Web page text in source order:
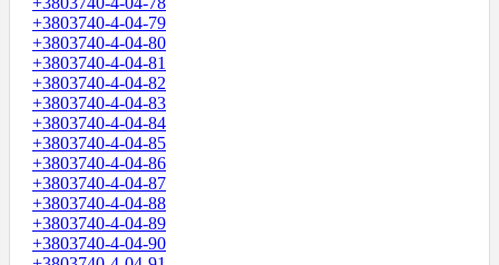
+3803740-4-04-79
+3803740-4-04-80
+3803740-4-04-81
+3803740-4-04-82
+3803740-4-04-83
+3803740-4-04-84
+3803740-4-04-85
+3803740-4-04-86
+3803740-4-04-87
+3803740-4-04-88
+3803740-4-04-89
+3803740-4-04-90